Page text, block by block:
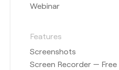
Webinar
Features
Screenshots
Screen Recorder —